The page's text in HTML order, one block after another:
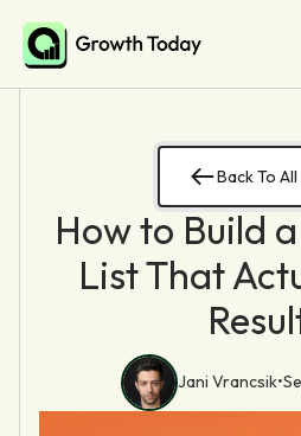
Back To
How to Build
List That
Jani Vrancsik•